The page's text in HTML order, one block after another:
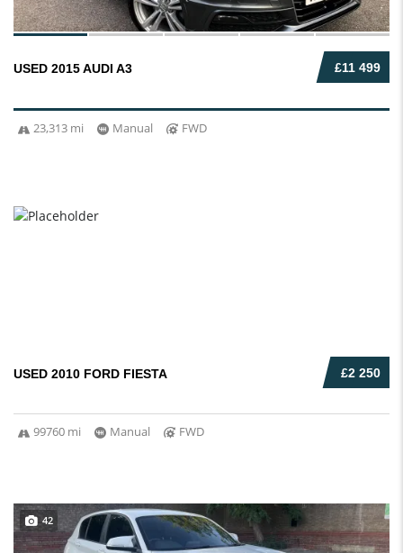
£11 499
USED 2015 AUDI A3
23,313 mi Manual FWD
£2 250
USED 2010 FORD FIESTA
99760 mi Manual FWD
42